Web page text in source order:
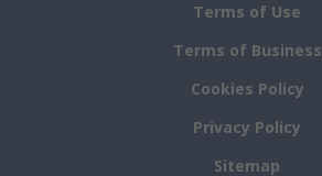
Terms of Use
Terms of Business
Cookies Policy
Privacy Policy
Sitemap